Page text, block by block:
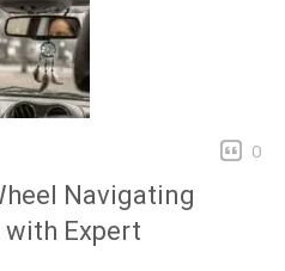
0
Navigating
with Expert